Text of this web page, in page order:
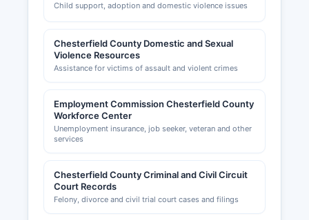
Child support, adoption and domestic violence issues
Chesterfield County Domestic and Sexual
Violence Resources
Assistance for victims of assault and violent crimes
Employment Commission Chesterfield County
Workforce Center
Unemployment insurance, job seeker, veteran and other
services
Chesterfield County Criminal and Civil Circuit
Court Records
Felony, divorce and civil trial court cases and filings